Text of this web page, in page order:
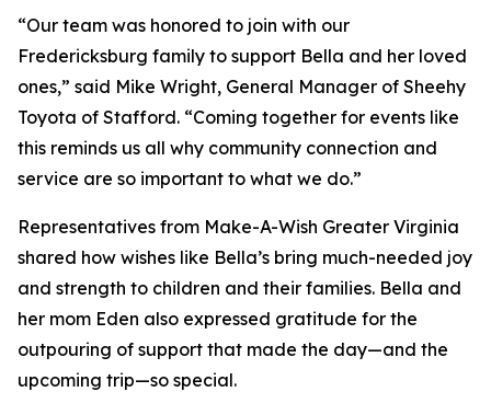
“Our team was honored to join with our
Fredericksburg family to support Bella and her loved
ones,” said Mike Wright, General Manager of Sheehy
Toyota of Stafford. “Coming together for events like
this reminds us all why community connection and
service are so important to what we do.”
Representatives from Make-A-Wish Greater Virginia
shared how wishes like Bella’s bring much-needed joy
and strength to children and their families. Bella and
her mom Eden also expressed gratitude for the
outpouring of support that made the day—and the
upcoming trip—so special.